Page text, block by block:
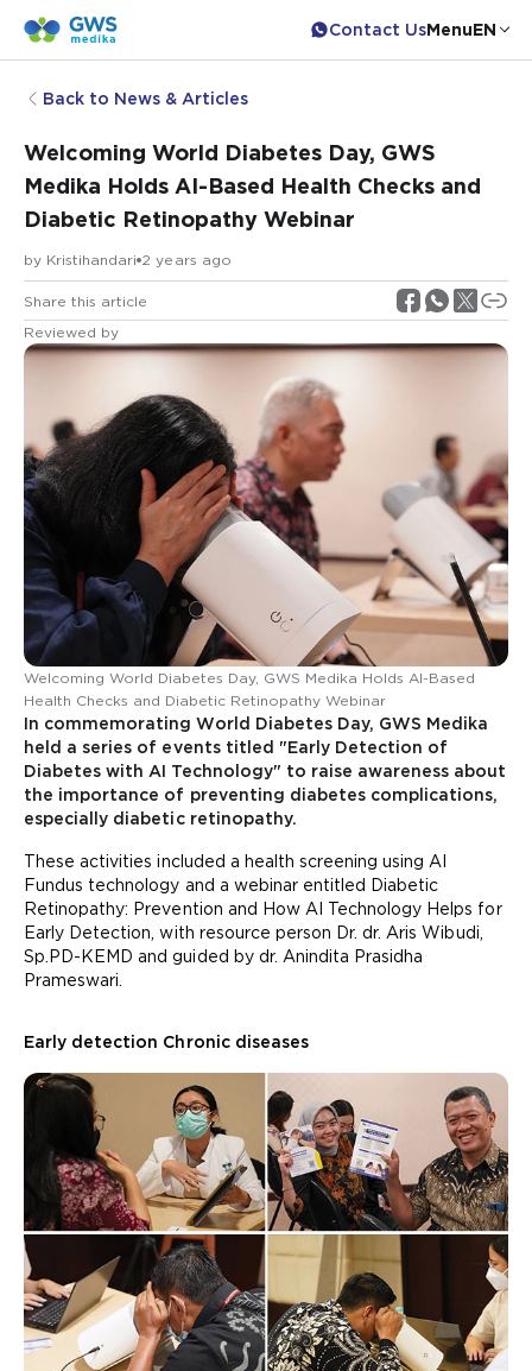
Contact UsMenuEN
Back to News & Articles
Welcoming World Diabetes Day, GWS
Medika Holds AI-Based Health Checks and
Diabetic Retinopathy Webinar
by Kristihandari 2 years ago
Share this article
Reviewed by
Welcoming World Diabetes Day, GWS Medika Holds AI-Based
Health Checks and Diabetic Retinopathy Webinar
In commemorating World Diabetes Day, GWS Medika
held a series of events titled "Early Detection of
Diabetes with AI Technology" to raise awareness about
the importance of preventing diabetes complications,
especially diabetic retinopathy.
These activities included a health screening using AI
Fundus technology and a webinar entitled Diabetic
Retinopathy: Prevention and How AI Technology Helps for
Early Detection, with resource person Dr. dr. Aris Wibudi,
Sp.PD-KEMD and guided by dr. Anindita Prasidha
Prameswari.
Early detection Chronic diseases